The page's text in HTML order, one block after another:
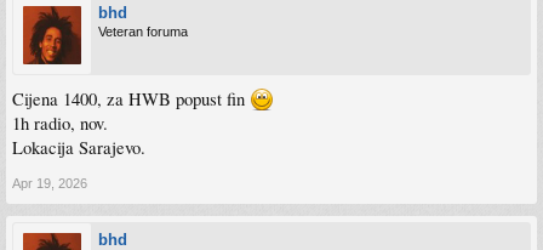
bhd
Veteran foruma
Cijena 1400, za HWB popust fin
1h radio, nov.
Lokacija Sarajevo.
Apr 19, 2026
bhd